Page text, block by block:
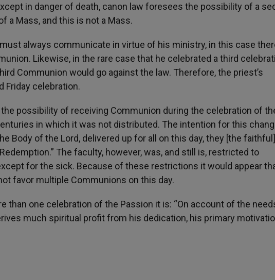
in danger of death, canon law foresees the possibility of a
a Mass, and this is not a Mass.
always communicate in virtue of his ministry, in this case
Likewise, in the rare case that he celebrated a third
Communion would go against the law. Therefore, the priest’s
Friday celebration.
possibility of receiving Communion during the celebration of
in which it was not distributed. The intention for this
Body of the Lord, delivered up for all on this day, they [the
The faculty, however, was, and still is, restricted to
for the sick. Because of these restrictions it would appear
favor multiple Communions on this day.
than one celebration of the Passion it is: “On account of the
much spiritual profit from his dedication, his primary